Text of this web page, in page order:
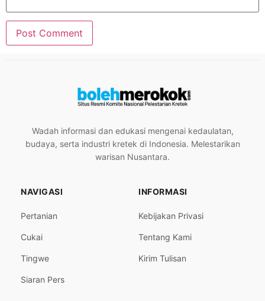
Wadah informasi dan edukasi mengenai kedaulatan,
budaya, serta industri kretek di Indonesia. Melestarikan
warisan Nusantara.
NAVIGASI
Pertanian
Cukai
Tingwe
Siaran Pers
INFORMASI
Kebijakan Privasi
Tentang Kami
Kirim Tulisan